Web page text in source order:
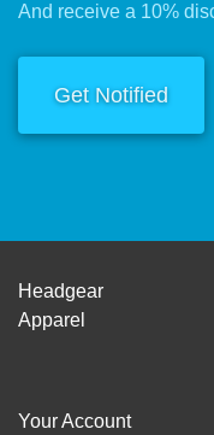
And receive a 10%
Get Notified
Headgear
Apparel
Your Account